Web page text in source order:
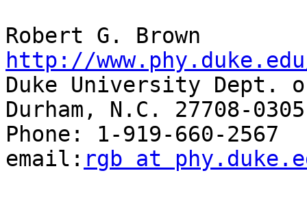
http://
Duke University Dept.
Durham, N.C. 27708-0305
Phone: 1-919-660-2567
email: rgb at